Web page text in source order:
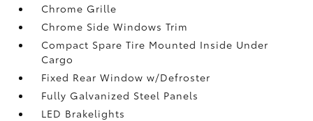
Chrome Grille
Chrome Side Windows Trim
Compact Spare Tire Mounted Inside Under
Cargo
Fixed Rear Window w/Defroster
Fully Galvanized Steel Panels
LED Brakelights